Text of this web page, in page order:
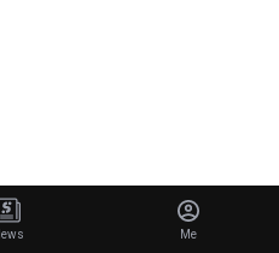
Me